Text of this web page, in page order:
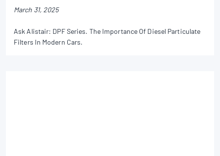
March 31, 2025
Ask Alistair: DPF Series. The Importance Of Diesel Particulate
Filters In Modern Cars.